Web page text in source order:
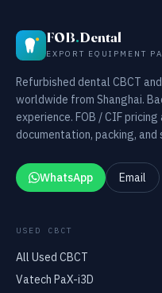
FOB.Dental
EXPORT EQUIPMENT
Refurbished dental CBCT
worldwide from Shanghai.
experience. FOB / CIF
documentation, packing, and
WhatsApp Email
USED CBCT
All Used CBCT
Vatech PaX-i3D